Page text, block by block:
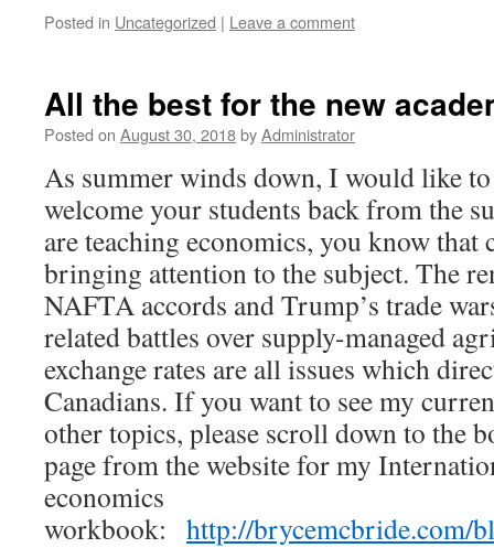
Posted in Uncategorized | Leave a comment
All the best for the new
Posted on August 30, 2018byAdministrator
As summer winds down, I would like
welcome your students back from the
are teaching economics, you know that
bringing attention to the subject. The
NAFTA accords and Trump’s trade
related battles over supply-managed
exchange rates are all issues which
Canadians. If you want to see my
other topics, please scroll down to the
page from the website for my
economics
workbook: http://brycemcbride.com/